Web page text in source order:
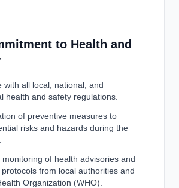
to Health and
with all local, national, and
health and safety regulations.
of preventive measures to
risks and hazards during the
of health advisories and
from local authorities and
Organization (WHO).